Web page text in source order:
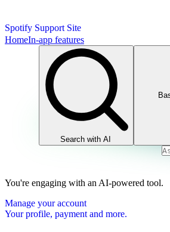
Spotify Support Site
HomeIn-app features
Search with AI
You're engaging with an AI-powered tool.
Manage your account
Your profile, payment and more.